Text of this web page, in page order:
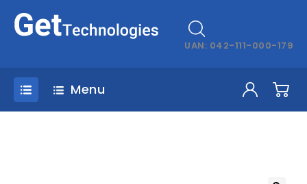
UAN: 042-111-000-179
Menu